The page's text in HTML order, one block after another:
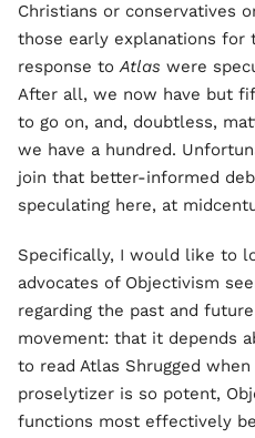
Christians or conservatives
those early explanations for
response toAtlas were
After all, we now have but
to go on, and, doubtless,
we have a hundred.
join that better-informed
speculating here, at
Specifically, I would like to
advocates of Objectivism
regarding the past and
movement: that it depends
to read Atlas Shrugged
proselytizer is so potent,
functions most effectively